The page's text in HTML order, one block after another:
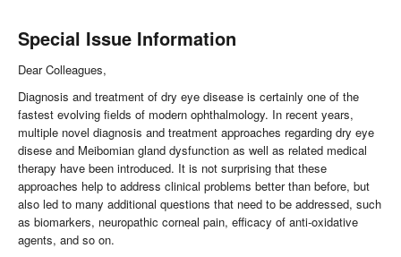
Special Issue Information
Dear Colleagues,
Diagnosis and treatment of dry eye disease is certainly one of the
fastest evolving fields of modern ophthalmology. In recent years,
multiple novel diagnosis and treatment approaches regarding dry eye
disese and Meibomian gland dysfunction as well as related medical
therapy have been introduced. It is not surprising that these
approaches help to address clinical problems better than before, but
also led to many additional questions that need to be addressed, such
as biomarkers, neuropathic corneal pain, efficacy of anti-oxidative
agents, and so on.